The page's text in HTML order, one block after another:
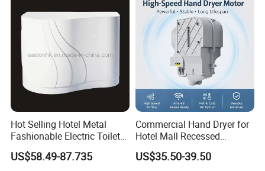
Hot Selling Hotel Metal
Fashionable Electric Toilet
Hand Dryer
US$58.49-87.735
Commercial Hand Dryer for
Hotel Mall Recessed
Installation High Speed
Quiet Bathroom Hand Dryer
US$35.50-39.50